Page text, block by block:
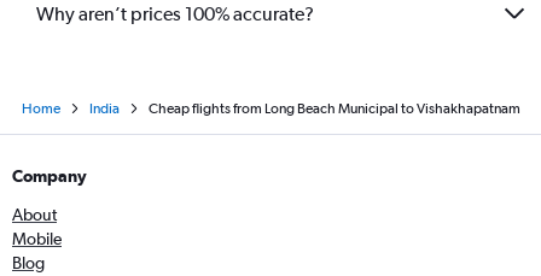
Why aren’t prices 100% accurate?
Home India Cheap flights from Long Beach Municipal to Vishakhapatnam
Company
About
Mobile
Blog